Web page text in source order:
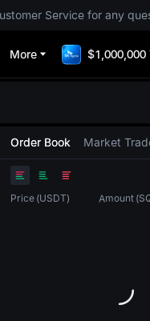
Service for any
More $1,000,000
Order Book Market
Price (USDT) Amount (